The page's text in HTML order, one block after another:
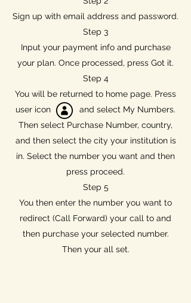
Sign up with email address and password.
Step 3
Input your payment info and purchase
your plan. Once processed, press Got it.
Step 4
You will be returned to home page. Press
user icon and select My Numbers.
Then select Purchase Number, country,
and then select the city your institution is
in. Select the number you want and then
press proceed.
Step 5
You then enter the number you want to
redirect (Call Forward) your call to and
then purchase your selected number.
Then your all set.